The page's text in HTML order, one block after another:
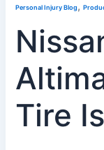
Personal Injury Blog,
Tire